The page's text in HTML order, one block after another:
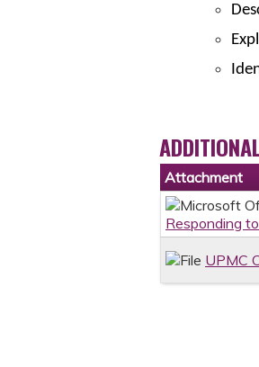
Attachment
Responding
UPMC